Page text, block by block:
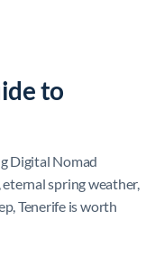
to
Digital Nomad
spring weather,
Tenerife is worth